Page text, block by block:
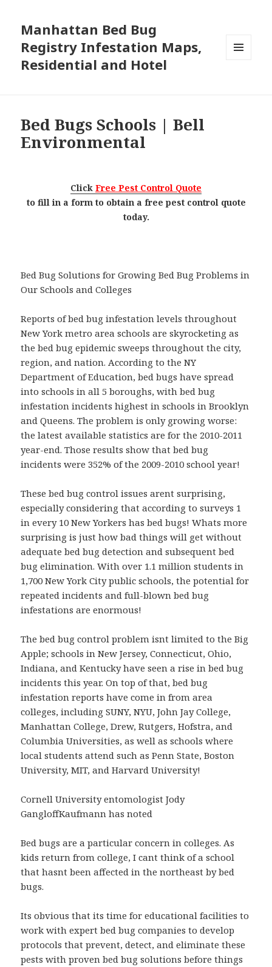
Manhattan Bed Bug
Registry Infestation Maps,
Residential and Hotel
Bed Bugs Schools | Bell
Environmental
Click Free Pest Control Quote
to fill in a form to obtain a free pest control quote
today.
Bed Bug Solutions for Growing Bed Bug Problems in
Our Schools and Colleges
Reports of bed bug infestation levels throughout
New York metro area schools are skyrocketing as
the bed bug epidemic sweeps throughout the city,
region, and nation. According to the NY
Department of Education, bed bugs have spread
into schools in all 5 boroughs, with bed bug
infestation incidents highest in schools in Brooklyn
and Queens. The problem is only growing worse:
the latest available statistics are for the 2010-2011
year-end. Those results show that bed bug
incidents were 352% of the 2009-2010 school year!
These bed bug control issues arent surprising,
especially considering that according to surveys 1
in every 10 New Yorkers has bed bugs! Whats more
surprising is just how bad things will get without
adequate bed bug detection and subsequent bed
bug elimination. With over 1.1 million students in
1,700 New York City public schools, the potential for
repeated incidents and full-blown bed bug
infestations are enormous!
The bed bug control problem isnt limited to the Big
Apple; schools in New Jersey, Connecticut, Ohio,
Indiana, and Kentucky have seen a rise in bed bug
incidents this year. On top of that, bed bug
infestation reports have come in from area
colleges, including SUNY, NYU, John Jay College,
Manhattan College, Drew, Rutgers, Hofstra, and
Columbia Universities, as well as schools where
local students attend such as Penn State, Boston
University, MIT, and Harvard University!
Cornell University entomologist Jody
GangloffKaufmann has noted
Bed bugs are a particular concern in colleges. As
kids return from college, I cant think of a school
that hasnt been affected in the northeast by bed
bugs.
Its obvious that its time for educational facilities to
work with expert bed bug companies to develop
protocols that prevent, detect, and eliminate these
pests with proven bed bug solutions before things